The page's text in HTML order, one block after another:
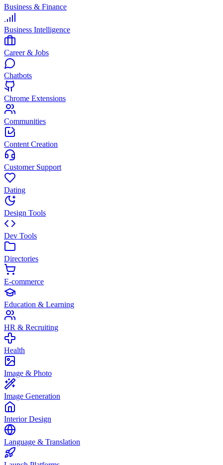
Business & Finance
Business Intelligence
Career & Jobs
Chatbots
Chrome Extensions
Communities
Content Creation
Customer Support
Dating
Design Tools
Dev Tools
Directories
E-commerce
Education & Learning
HR & Recruiting
Health
Image & Photo
Image Generation
Interior Design
Language & Translation